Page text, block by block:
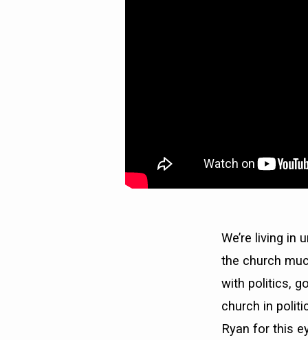
We’re living in
the church
with politics,
church in
Ryan for this